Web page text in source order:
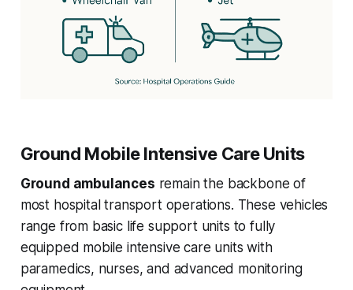
Ground Mobile Intensive Care Units
Ground ambulances remain the backbone of
most hospital transport operations. These vehicles
range from basic life support units to fully
equipped mobile intensive care units with
paramedics, nurses, and advanced monitoring